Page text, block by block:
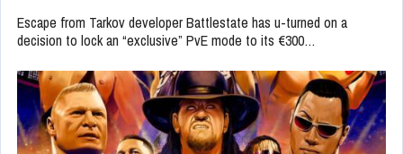
Escape from Tarkov developer Battlestate has u-turned on a
decision to lock an “exclusive” PvE mode to its €300…